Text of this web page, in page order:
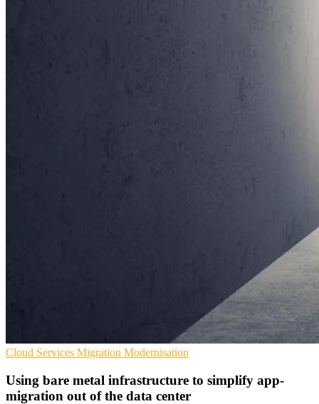
Cloud Services Migration Modernisation
Using bare metal infrastructure to simplify app-
migration out of the data center